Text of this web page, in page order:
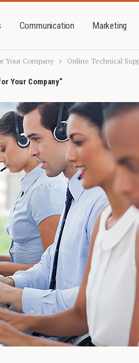
Communication Marketing
Your Company Online Technical
Your Company"